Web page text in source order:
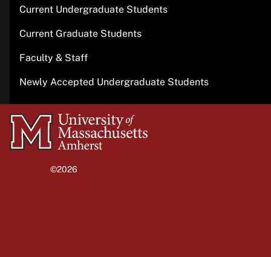
Current Undergraduate Students
Current Graduate Students
Faculty & Staff
Newly Accepted Undergraduate Students
University
of
©2026